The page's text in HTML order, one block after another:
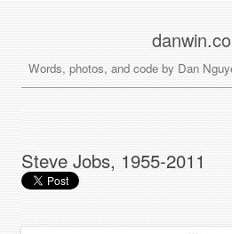
Words, photos, and code by Dan
Steve Jobs, 1955-2011